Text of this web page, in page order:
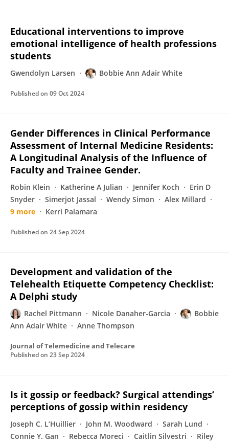
Educational interventions to improve
emotional intelligence of health professions
students
Gwendolyn Larsen Bobbie Ann Adair White
Published on 09 Oct 2024
Gender Differences in Clinical Performance
Assessment of Internal Medicine Residents:
A Longitudinal Analysis of the Influence of
Faculty and Trainee Gender.
Robin Klein Katherine A Julian Jennifer Koch
Erin D
Snyder
Simerjot Jassal Wendy Simon
Alex Millard
9 more
Kerri Palamara
Published on 24 Sep 2024
Development and validation of the
Telehealth Etiquette Competency Checklist:
A Delphi study
Rachel Pittmann Nicole Danaher-Garcia
Bobbie
Ann Adair White
Anne Thompson
Journal of Telemedicine and Telecare
Published on 23 Sep 2024
Is it gossip or feedback? Surgical attendings’
perceptions of gossip within residency
Joseph C. L’Huillier John M. Woodward
Sarah Lund
Connie Y. Gan
Rebecca Moreci Caitlin Silvestri
Riley